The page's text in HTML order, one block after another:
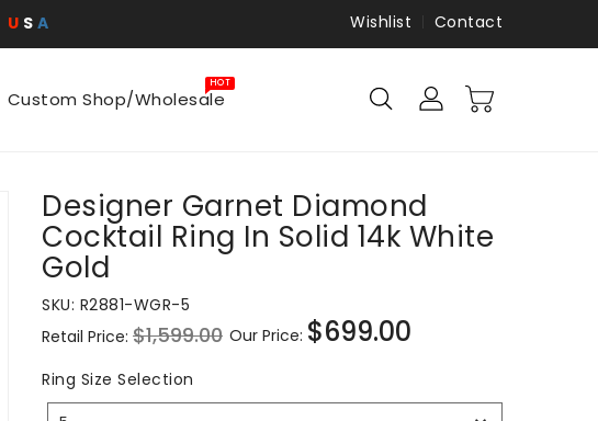
U S A Wishlist Contact
Custom Shop/Wholesale
HOT
Designer Garnet Diamond
Cocktail Ring In Solid 14k White
Gold
SKU: R2881-WGR-5
Regular
price
Retail Price: $1,599.00 Sale
Our Price: $699.00
Ring Size Selection
Size